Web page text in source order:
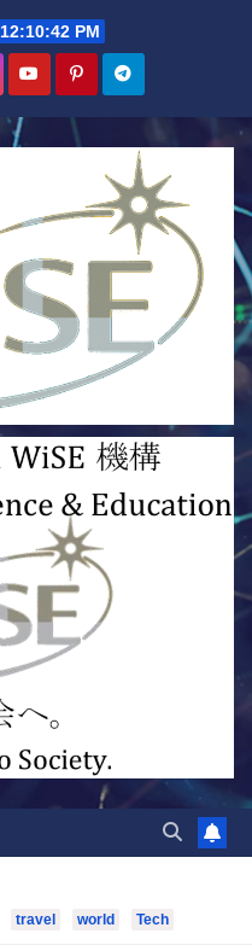
12:10:44 PM
travel world Tech